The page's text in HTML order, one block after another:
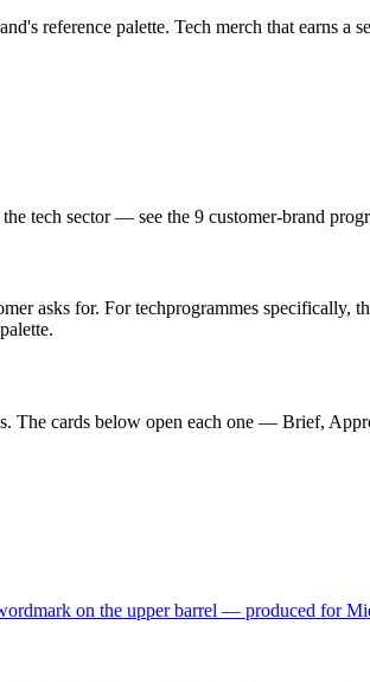
reference palette. Tech merch that earns a
tech sector — see the 9 customer-brand
asks for. Fortechprogrammes specifically,
The cards below open each one — Brief,
on the upper barrel — produced for